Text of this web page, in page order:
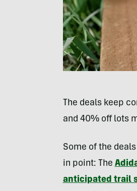
The deals keep
and 40% off lots
Some of the
in point: The
anticipated trail